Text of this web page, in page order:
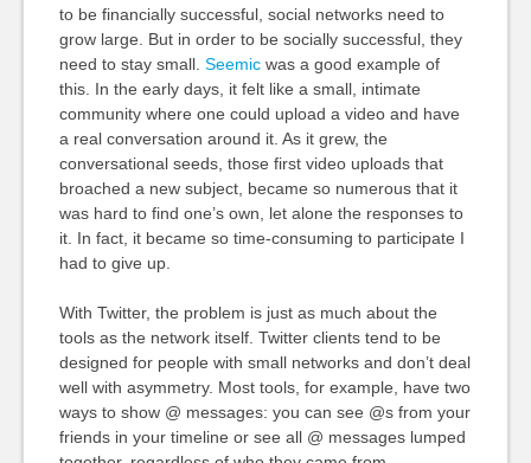
to be financially successful, social networks need to
grow large. But in order to be socially successful, they
need to stay small. Seemicwas a good example of
this. In the early days, it felt like a small, intimate
community where one could upload a video and have
a real conversation around it. As it grew, the
conversational seeds, those first video uploads that
broached a new subject, became so numerous that it
was hard to find one’s own, let alone the responses to
it. In fact, it became so time-consuming to participate I
had to give up.
With Twitter, the problem is just as much about the
tools as the network itself. Twitter clients tend to be
designed for people with small networks and don’t deal
well with asymmetry. Most tools, for example, have two
ways to show @ messages: you can see @s from your
friends in your timeline or see all @ messages lumped